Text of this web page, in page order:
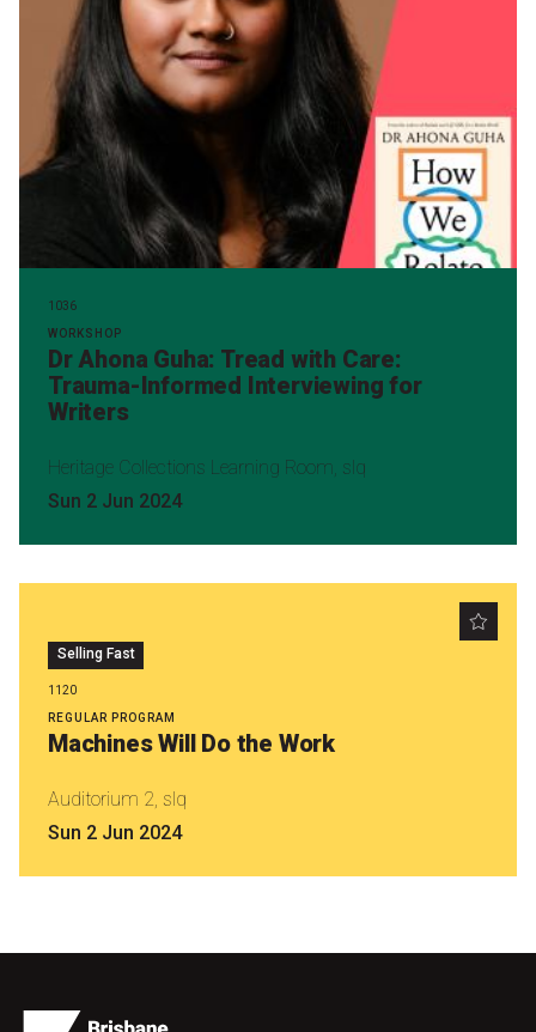
1036
WORKSHOP
Dr Ahona Guha: Tread with Care:
Trauma-Informed Interviewing for
Writers
Heritage Collections Learning Room, slq
Sun 2 Jun 2024
Selling Fast
1120
REGULAR PROGRAM
Machines Will Do the Work
Auditorium 2, slq
Sun 2 Jun 2024